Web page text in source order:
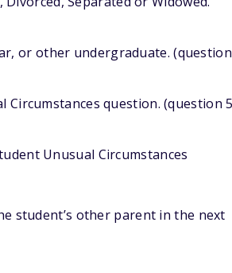
or other undergraduate.
Circumstances question. (question 5
Unusual Circumstances
student’s other parent in the next